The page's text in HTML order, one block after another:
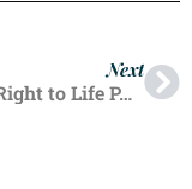
Next
Oregon Right to Life PAC Endorses Alek Skarlatos for House District 4